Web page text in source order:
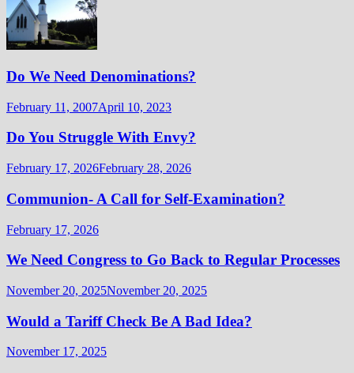
Do We Need Denominations?
February 11, 2007April 10, 2023
Do You Struggle With Envy?
February 17, 2026February 28, 2026
Communion- A Call for Self-Examination?
February 17, 2026
We Need Congress to Go Back to Regular Processes
November 20, 2025November 20, 2025
Would a Tariff Check Be A Bad Idea?
November 17, 2025